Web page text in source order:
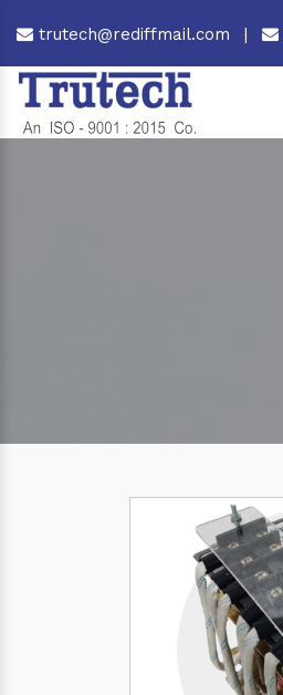
trutech@rediffmail.com |